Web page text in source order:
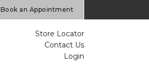
Book an Appointment
Store Locator
Contact Us
Login